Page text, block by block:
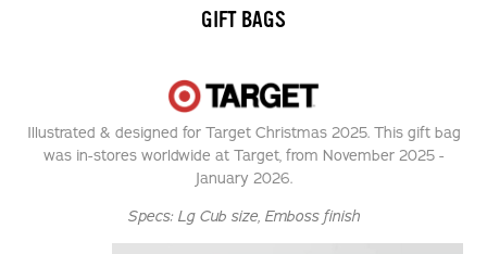
GIFT BAGS
Illustrated & designed for Target Christmas 2025. This gift bag
was in-stores worldwide at Target, from November 2025 -
January 2026.
Specs: Lg Cub size, Emboss finish